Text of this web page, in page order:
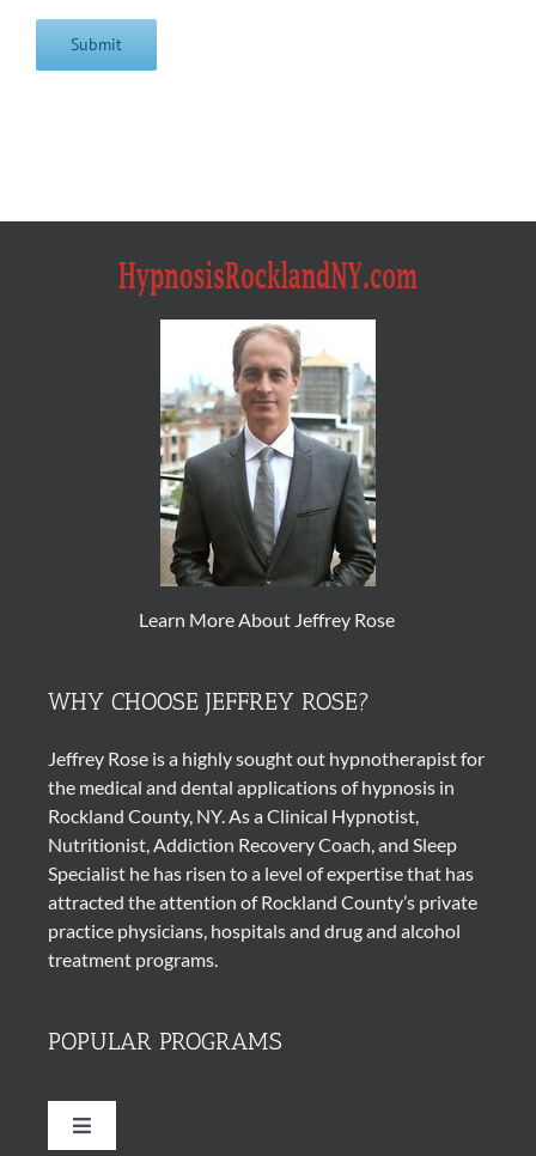
Submit
Learn More About Jeffrey Rose
WHY CHOOSE JEFFREY ROSE?
Jeffrey Rose is a highly sought out hypnotherapistfor
the medical and dental applications ofhypnosisin
Rockland County, NY. As a Clinical Hypnotist,
Nutritionist, Addiction Recovery Coach, and Sleep
Specialist he has risen to a level of expertise that has
attracted the attention of Rockland County’s private
practice physicians, hospitals and drug and alcohol
treatment programs.
POPULAR PROGRAMS
Toggle